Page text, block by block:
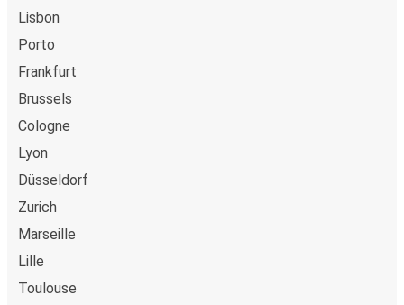
Lisbon
Porto
Frankfurt
Brussels
Cologne
Lyon
Düsseldorf
Zurich
Marseille
Lille
Toulouse